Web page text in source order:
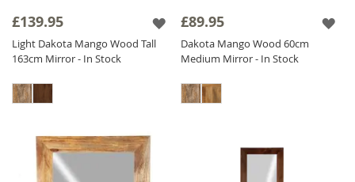
heritage.
Our diverse collection includesSolid Wood
horizontal orientations to meet your needs.
enhance your interior and add a touch of
natural elegance to your home. Shop now
and transform your space with our stunning
£139.95
Light Dakota Mango Wood Tall
163cm Mirror - In Stock
£89.95
Dakota Mango Wood 60cm
Medium Mirror - In Stock